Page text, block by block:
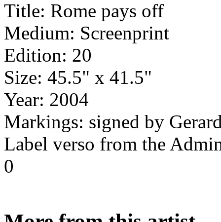
Title: Rome pays off
Medium: Screenprint
Edition: 20
Size: 45.5" x 41.5"
Year: 2004
Markings: signed by
Label verso from the
0